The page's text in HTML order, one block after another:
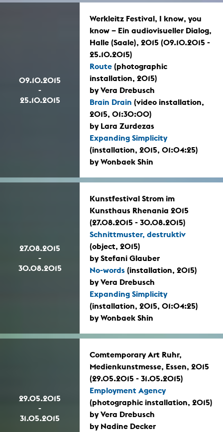
09.10.2015
-
25.10.2015
Werkleitz Festival, I know, you
know – Ein audiovisueller Dialog,
Halle (Saale), 2015 (09.10.2015 -
25.10.2015)
Route (photographic
installation, 2015)
by Vera Drebusch
Brain Drain (video installation,
2015, 01:30:00)
by Lara Zurdezas
Expanding Simplicity
(installation, 2015, 01:04:25)
by Wonbaek Shin
27.08.2015
-
30.08.2015
Kunstfestival Strom im
Kunsthaus Rhenania 2015
(27.08.2015 - 30.08.2015)
Schnittmuster, destruktiv
(object, 2015)
by Stefani Glauber
No-words (installation, 2015)
by Vera Drebusch
Expanding Simplicity
(installation, 2015, 01:04:25)
by Wonbaek Shin
29.05.2015
-
31.05.2015
Comtemporary Art Ruhr,
Medienkunstmesse, Essen, 2015
(29.05.2015 - 31.05.2015)
Employment Agency
(photographic installation, 2015)
by Vera Drebusch
by Nadine Decker